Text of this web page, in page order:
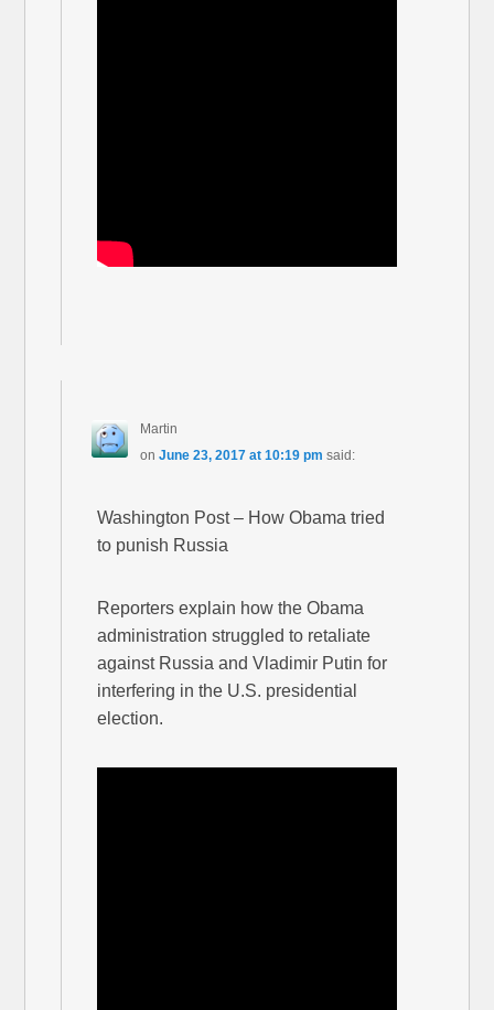
Martin
on June 23, 2017 at 10:19 pm said:
Washington Post – How Obama tried
to punish Russia
Reporters explain how the Obama
administration struggled to retaliate
against Russia and Vladimir Putin for
interfering in the U.S. presidential
election.